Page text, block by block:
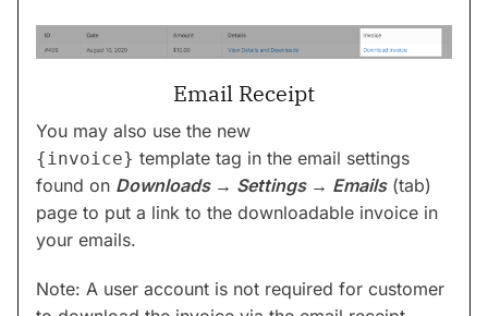
Email Receipt
You may also use the new
{invoice} template tag in the email settings
found on Downloads → Settings → Emails(tab)
page to put a link to the downloadable invoice in
your emails.
Note: A user account is not required for customer